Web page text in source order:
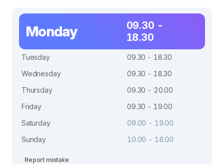
Monday
09.30 -
18.30
Tuesday
09.30 - 18.30
Wednesday
09.30 - 18.30
Thursday
09.30 - 20.00
Friday
09.30 - 19.00
Saturday
09.00 - 19.00
Sunday
10.00 - 18.00
Report mistake